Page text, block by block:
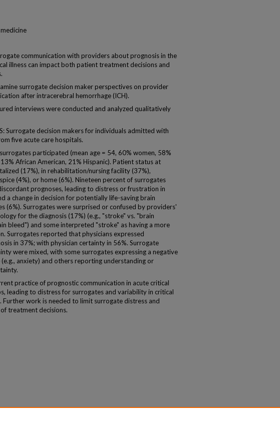
communication with providers about prognosis in the
illness can impact both patient treatment decisions and
surrogate decision maker perspectives on provider
after intracerebral hemorrhage (ICH).
interviews were conducted and analyzed qualitatively
Surrogate decision makers for individuals admitted with
five acute care hospitals.
participated (mean age = 54, 60% women, 58%
African American, 21% Hispanic). Patient status at
(17%), in rehabilitation/nursing facility (37%),
(4%), or home (6%). Nineteen percent of surrogates
prognoses, leading to distress or frustration in
a change in decision for potentially life-saving brain
(6%). Surrogates were surprised or confused by providers'
for the diagnosis (17%) (e.g., "stroke" vs. "brain
bleed") and some interpreted "stroke" as having a more
Surrogates reported that physicians expressed
in 37%; with physician certainty in 56%. Surrogate
were mixed, with some surrogates expressing a negative
anxiety) and others reporting understanding or
practice of prognostic communication in acute critical
leading to distress for surrogates and variability in critical
Further work is needed to limit surrogate distress and
treatment decisions.